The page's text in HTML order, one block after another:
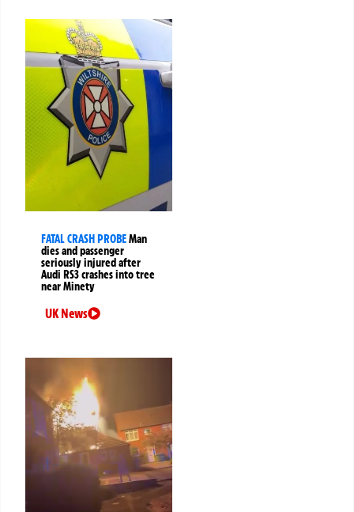
FATAL CRASH PROBEMan
dies and passenger
seriously injured after
Audi RS3 crashes into tree
near Minety
UK News